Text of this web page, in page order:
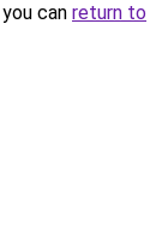
can return to